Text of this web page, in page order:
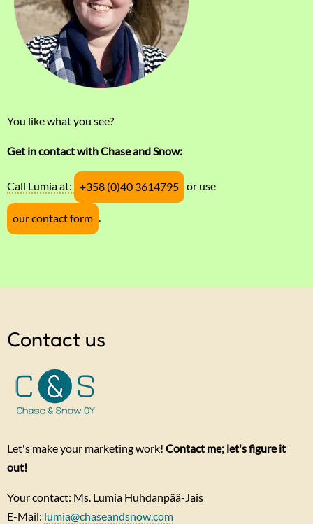
You like what you see?
Get in contact with Chase and Snow:
Call Lumia at: +358 (0)40 3614795 or use
our contact form
Contact us
Let's make your marketing work! Contact me; let's figure it
out!
Your contact: Ms. Lumia Huhdanpää-Jais
E-Mail: lumia@chaseandsnow.com